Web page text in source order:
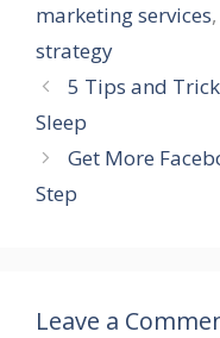
marketing services,
strategy
5 Tips and
Sleep
Get More
Step
Leave a